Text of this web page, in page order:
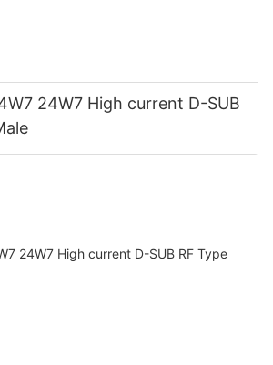
24W7 High current D-SUB